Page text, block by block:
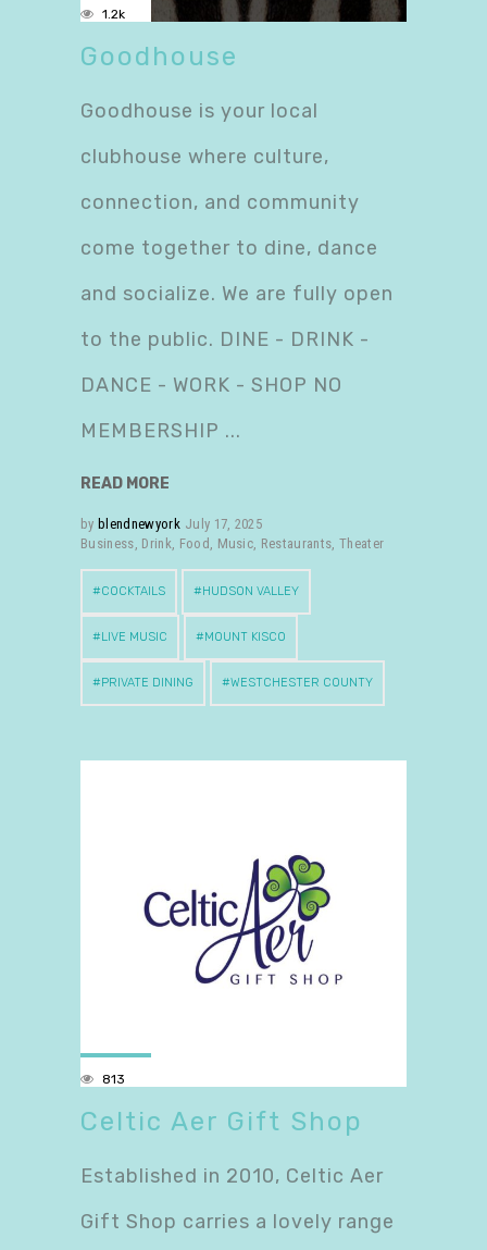
1.2k
Goodhouse
Goodhouse is your local
clubhouse where culture,
connection, and community
come together to dine, dance
and socialize. We are fully open
to the public. DINE - DRINK -
DANCE - WORK - SHOP NO
MEMBERSHIP
READ MORE
by blendnewyork July 17, 2025
Business, Drink, Food , Music, Restaurants,Theater
COCKTAILS HUDSON VALLEY
LIVE MUSIC MOUNT KISCO
PRIVATE DINING WESTCHESTER COUNTY
813
Celtic Aer Gift Shop
Established in 2010, Celtic Aer
Gift Shop carries a lovely range